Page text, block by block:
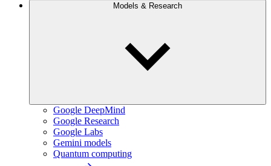
Models & Research
Google DeepMind
Google Research
Google Labs
Gemini models
Quantum computing